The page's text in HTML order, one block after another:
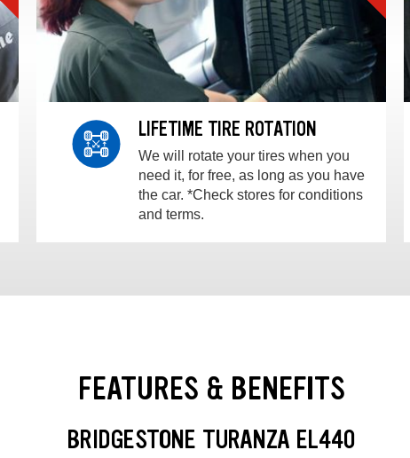
LIFETIME TIRE ROTATION
We will rotate your tires when you
need it, for free, as long as you have
the car. *Check stores for conditions
and terms.
FEATURES & BENEFITS
BRIDGESTONE TURANZA EL440